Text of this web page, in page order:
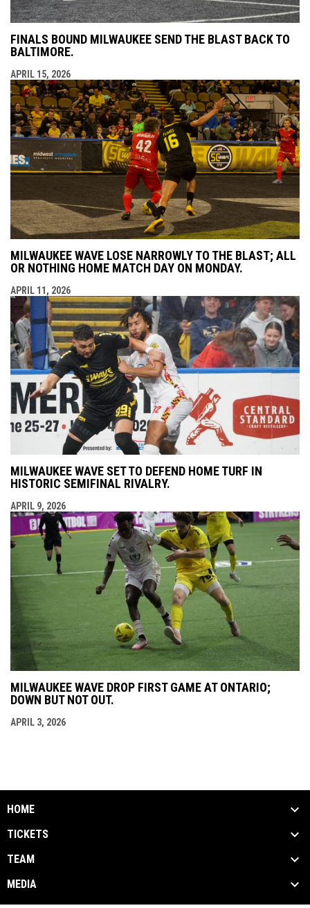
FINALS BOUND MILWAUKEE SEND THE BLAST BACK TO
BALTIMORE.
APRIL 15, 2026
MILWAUKEE WAVE LOSE NARROWLY TO THE BLAST; ALL
OR NOTHING HOME MATCH DAY ON MONDAY.
APRIL 11, 2026
MILWAUKEE WAVE SET TO DEFEND HOME TURF IN
HISTORIC SEMIFINAL RIVALRY.
APRIL 9, 2026
MILWAUKEE WAVE DROP FIRST GAME AT ONTARIO;
DOWN BUT NOT OUT.
APRIL 3, 2026
HOME
TICKETS
TEAM
MEDIA